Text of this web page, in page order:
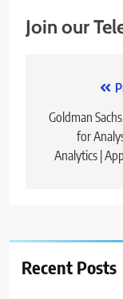
Join our
Goldman
for
Analytics |
Recent Posts